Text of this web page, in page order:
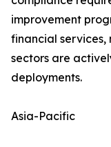
improvement
financial
sectors are
deployments.
Asia-Pacific